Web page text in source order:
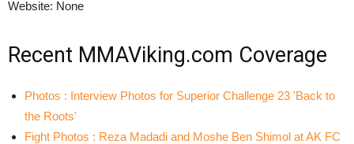
Website: None
Recent MMAViking.com Coverage
Photos : Interview Photos for Superior Challenge 23 'Back to
the Roots'
Fight Photos : Reza Madadi and Moshe Ben Shimol at AK FC